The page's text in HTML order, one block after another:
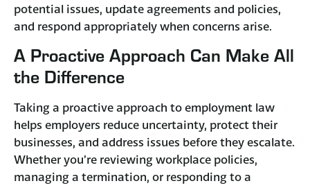
potential issues, update agreements and policies,
and respond appropriately when concerns arise.
A Proactive Approach Can Make All
the Difference
Taking a proactive approach to employment law
helps employers reduce uncertainty, protect their
businesses, and address issues before they escalate.
Whether you’re reviewing workplace policies,
managing a termination, or responding to a